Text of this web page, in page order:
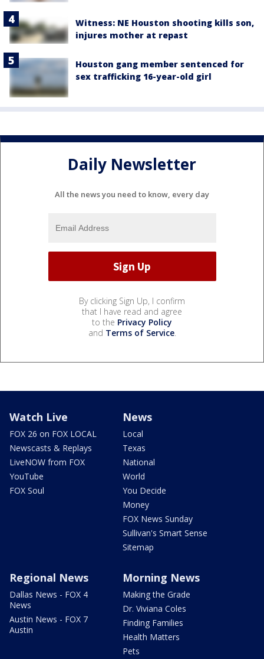
Witness: NE Houston shooting kills son,
injures mother at repast
Houston gang member sentenced for
sex trafficking 16-year-old girl
Daily Newsletter
All the news you need to know, every day
By clicking Sign Up, I confirm
that I have read and agree
to the Privacy Policy
and Terms of Service.
Watch Live
FOX 26 on FOX LOCAL
Newscasts & Replays
LiveNOW from FOX
YouTube
FOX Soul
News
Local
Texas
National
World
You Decide
Money
FOX News Sunday
Sullivan's Smart Sense
Sitemap
Regional News
Dallas News - FOX 4
News
Austin News - FOX 7
Austin
Morning News
Making the Grade
Dr. Viviana Coles
Finding Families
Health Matters
Pets